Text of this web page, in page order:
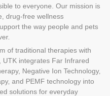
to everyone. Our mission is
drug-free wellness
the way people and pets
of traditional therapies with
UTK integrates Far Infrared
Negative Ion Technology,
and PEMF technology into
solutions for everyday